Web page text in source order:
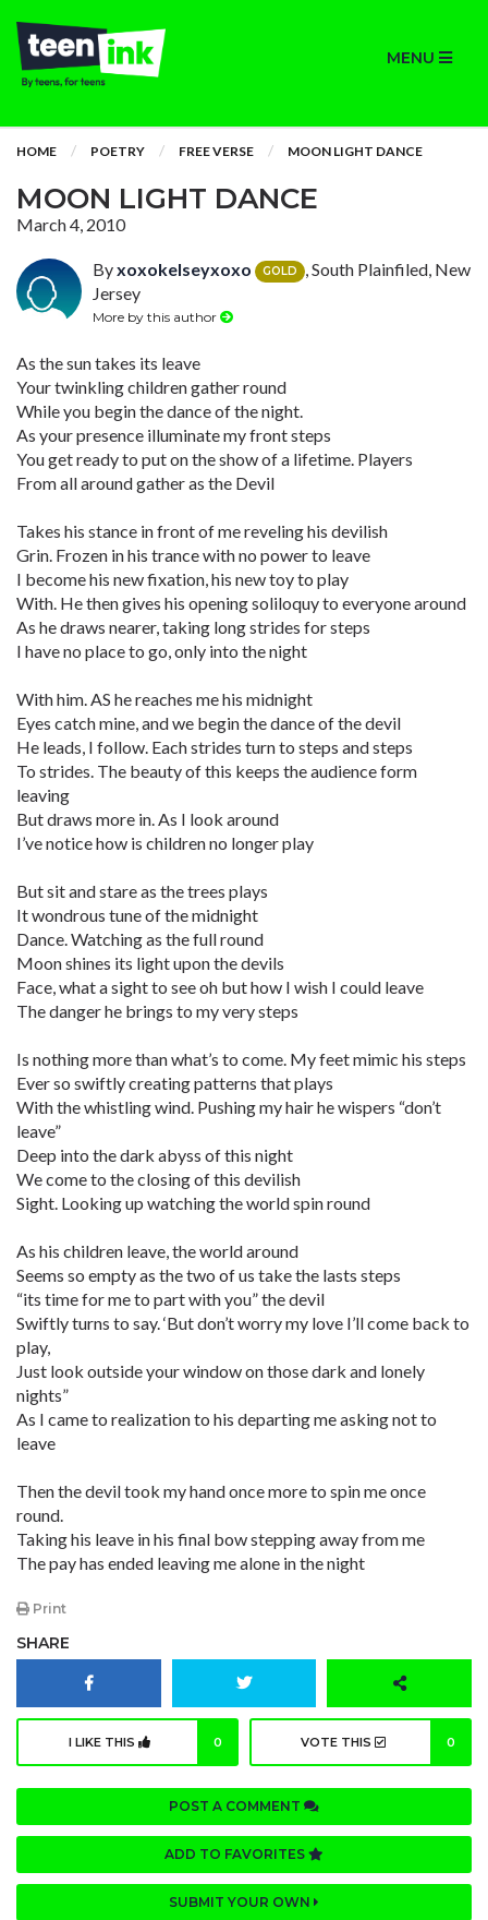
MENU
HOME POETRY FREE VERSE MOON LIGHT DANCE
MOON LIGHT DANCE
March 4, 2010
Byxoxokelseyxoxo GOLD
, South Plainfiled, New
Jersey
More by this author
As the sun takes its leave
Your twinkling children gather round
While you begin the dance of the night.
As your presence illuminate my front steps
You get ready to put on the show of a lifetime. Players
From all around gather as the Devil
Takes his stance in front of me reveling his devilish
Grin. Frozen in his trance with no power to leave
I become his new fixation, his new toy to play
With. He then gives his opening soliloquy to everyone around
As he draws nearer, taking long strides for steps
I have no place to go, only into the night
With him. AS he reaches me his midnight
Eyes catch mine, and we begin the dance of the devil
He leads, I follow. Each strides turn to steps and steps
To strides. The beauty of this keeps the audience form
leaving
But draws more in. As I look around
I’ve notice how is children no longer play
But sit and stare as the trees plays
It wondrous tune of the midnight
Dance. Watching as the full round
Moon shines its light upon the devils
Face, what a sight to see oh but how I wish I could leave
The danger he brings to my very steps
Is nothing more than what’s to come. My feet mimic his steps
Ever so swiftly creating patterns that plays
With the whistling wind. Pushing my hair he wispers “don’t
leave”
Deep into the dark abyss of this night
We come to the closing of this devilish
Sight. Looking up watching the world spin round
As his children leave, the world around
Seems so empty as the two of us take the lasts steps
“its time for me to part with you” the devil
Swiftly turns to say. ‘But don’t worry my love I’ll come back to
play,
Just look outside your window on those dark and lonely
nights”
As I came to realization to his departing me asking not to
leave
Then the devil took my hand once more to spin me once
round.
Taking his leave in his final bow stepping away from me
The pay has ended leaving me alone in the night
Print
SHARE
I LIKE THIS 0 VOTE THIS 0
POST A COMMENT
ADD TO FAVORITES
SUBMIT YOUR OWN